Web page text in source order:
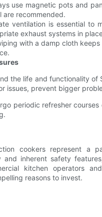
use magnetic pots and
are recommended.
ventilation is essential to
exhaust systems in
with a damp cloth
the life and functionality
issues, prevent bigger
periodic refresher
cookers represent a
and inherent safety
kitchen operators
reasons to invest.